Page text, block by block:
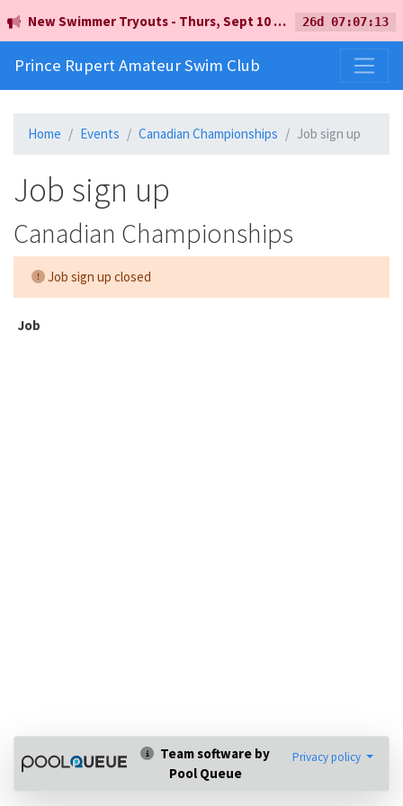
New Swimmer Tryouts - Thurs, Sept 10 - 5pm - Earl Mah Aquatic Centre 26d 07:07:13
Prince Rupert Amateur Swim Club
Home Events Canadian Championships Job sign up
Job sign up
Canadian Championships
Job sign up closed
Job
Team software by
Pool Queue
Privacy policy